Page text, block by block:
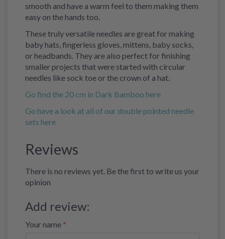
smooth and have a warm feel to them making them
easy on the hands too.
These truly versatile needles are great for making
baby hats, fingerless gloves, mittens, baby socks,
or headbands. They are also perfect for finishing
smaller projects that were started with circular
needles like sock toe or the crown of a hat.
Go find the 20 cm in Dark Bamboo here
Go have a look at all of our double pointed needle
sets here
Reviews
There is no reviews yet. Be the first to write us your
opinion
Add review:
Your name